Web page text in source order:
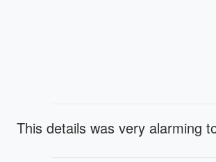
This details was very alarming